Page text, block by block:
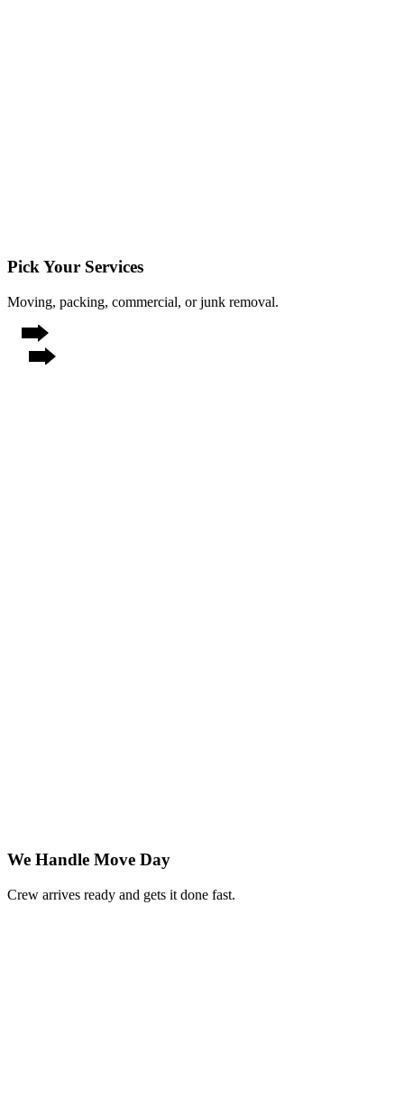
Pick Your Services
Moving, packing, commercial, or junk removal.
We Handle Move Day
Crew arrives ready and gets it done fast.